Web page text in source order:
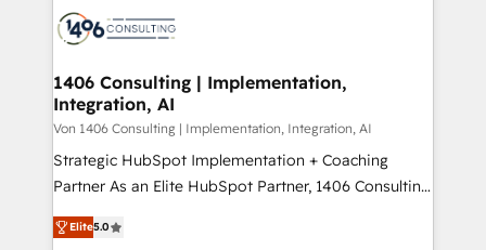
か？ ✓ HubSpot Eliteパートナー認定 ✓ HubSpotアワ
ード受賞・HUGリーダー ✓ ISO27001:2022 /
HubSpot大百科 出版 CRM・AI活用に関するご相談、現
状整理の壁打ちなど、構想段階からお気軽にお問い合わ
せください。
marketing automation to online and offline sales
allowing companies to optimize processes and meet
the needs of the customer. We are part of Impresoft
Group, a group of specialized and complementary
companies that divide their offer into 4
Competence Centers: Smart Manufacturing,
The synergies generated by these integrations,
1406 Consulting | Implementation,
Integration, AI
Von 1406 Consulting | Implementation, Integration, AI
Strategic HubSpot Implementation + Coaching
Partner As an Elite HubSpot Partner, 1406 Consulting
helps mid-market revenue teams transform how
they sell, market, and serve. We don't just build your
Elite5.0